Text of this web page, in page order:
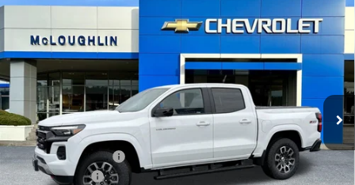
New 2026Chevrolet ColoradoZ71
VIN: 1GCPTDEK7T1221584Stock:PC26214X Model: 14G43
In Stock Ext. Int.
SAVINGS
$49,190
MCLOUGHLIN SALE PRICE
Less
MSRP:
$49,990
Documentation Fee
+$200
Customer Cash
-$1,000
Compare Vehicle